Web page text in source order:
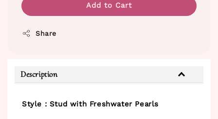
Add to Cart
Share
Description
Style : Stud with Freshwater Pearls